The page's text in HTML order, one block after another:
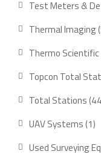
Test Meters &
Thermal Imaging
Thermo Scientific
Topcon Total
Total Stations 44
UAV Systems 11
Used Surveying